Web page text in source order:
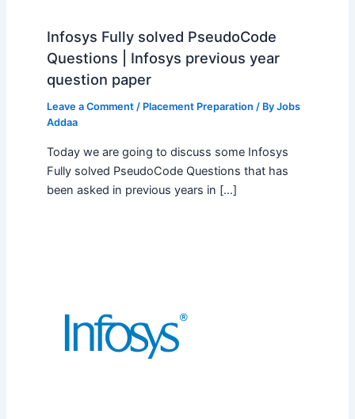
Infosys Fully solved PseudoCode
Questions | Infosys previous year
question paper
Leave a Comment / Placement Preparation / By Jobs
Addaa
Today we are going to discuss some Infosys
Fully solved PseudoCode Questions that has
been asked in previous years in […]